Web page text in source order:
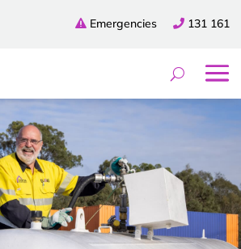
131 161
Emergencies